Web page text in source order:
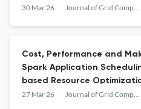
30 Mar 26 Journal of Grid Computing
Cost, Performance and
Spark Application
based Resource
Environment
27 Mar 26 Journal of Grid Computing